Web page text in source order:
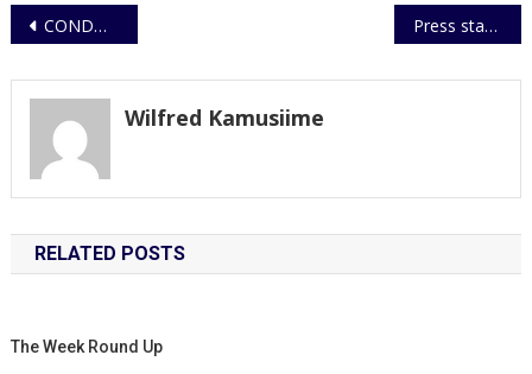
Post
CONDOLENCE MESSAGE TO KAMPALA CATHOLIC ARCHDIOCESE Press statement
Wilfred Kamusiime
RELATED POSTS
The Week Round Up